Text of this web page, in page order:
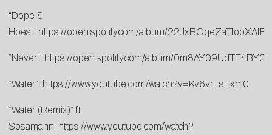
“Dope &
Hoes”: https://open.spotify.com/album/
“Never”: https://open.spotify.com/album/
“Water”: https://www.youtube.com/watch?v=Kv6vrEsExm0
“Water (Remix)” ft.
Sosamann: https://www.youtube.com/watch?